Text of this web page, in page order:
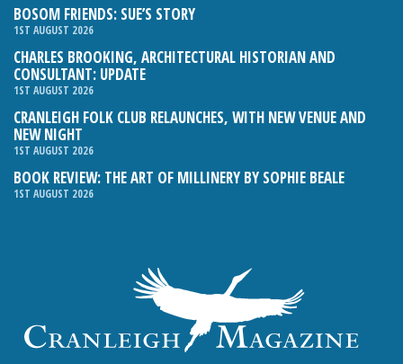
BOSOM FRIENDS: SUE’S STORY
1ST AUGUST 2026
CHARLES BROOKING, ARCHITECTURAL HISTORIAN AND
CONSULTANT: UPDATE
1ST AUGUST 2026
CRANLEIGH FOLK CLUB RELAUNCHES, WITH NEW VENUE AND
NEW NIGHT
1ST AUGUST 2026
BOOK REVIEW: THE ART OF MILLINERY BY SOPHIE BEALE
1ST AUGUST 2026